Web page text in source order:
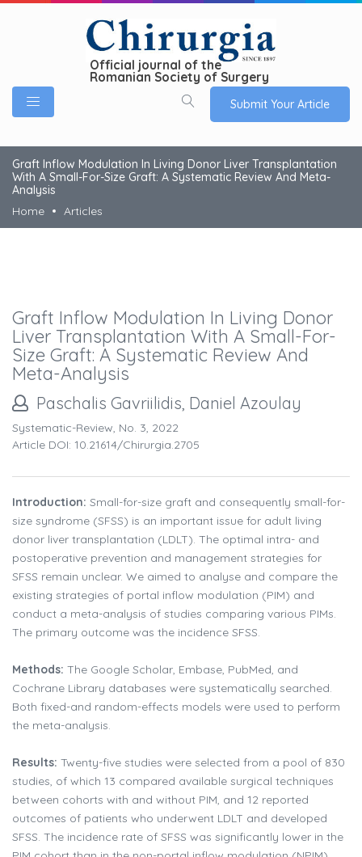
Official journal of the
Romanian Society of Surgery
Submit Your Article
Graft Inflow Modulation In Living Donor Liver Transplantation
With A Small-For-Size Graft: A Systematic Review And Meta-
Analysis
Home
Articles
Graft Inflow Modulation In Living Donor
Liver Transplantation With A Small-For-
Size Graft: A Systematic Review And
Meta-Analysis
Paschalis Gavriilidis, Daniel Azoulay
Systematic-Review, No. 3, 2022
Article DOI: 10.21614/chirurgia.2705
Introduction: Small-for-size graft and consequently small-for-
size syndrome (SFSS) is an important issue for adult living
donor liver transplantation (LDLT). The optimal intra- and
postoperative prevention and management strategies for
SFSS remain unclear. We aimed to analyse and compare the
existing strategies of portal inflow modulation (PIM) and
conduct a meta-analysis of studies comparing various PIMs.
The primary outcome was the incidence SFSS.
Methods: The Google Scholar, Embase, PubMed, and
Cochrane Library databases were systematically searched.
Both fixed-and random-effects models were used to perform
the meta-analysis.
Results: Twenty-five studies were selected from a pool of 830
studies, of which 13 compared available surgical techniques
between cohorts with and without PIM, and 12 reported
outcomes of patients who underwent LDLT and developed
SFSS. The incidence rate of SFSS was significantly lower in the